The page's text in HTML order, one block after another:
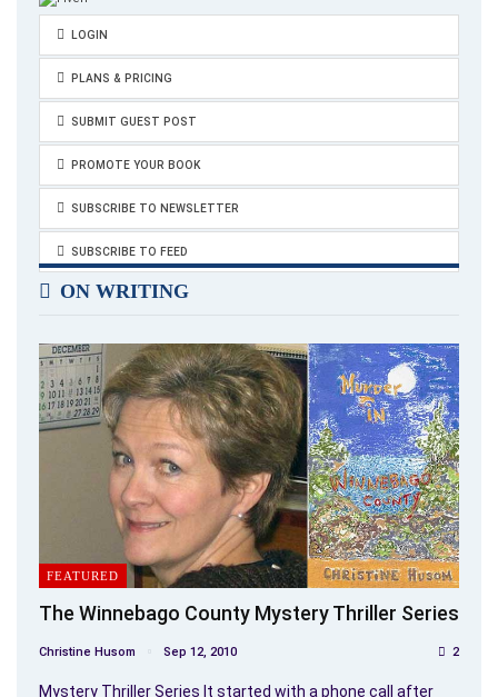
LOGIN
PLANS & PRICING
SUBMIT GUEST POST
PROMOTE YOUR BOOK
SUBSCRIBE TO NEWSLETTER
SUBSCRIBE TO FEED
ON WRITING
FEATURED
The Winnebago County Mystery Thriller Series
Christine Husom Sep 12, 2010 2
Mystery Thriller Series It started with a phone call after